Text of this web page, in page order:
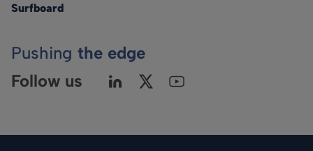
Surfboard
Pushing the edge
Follow us